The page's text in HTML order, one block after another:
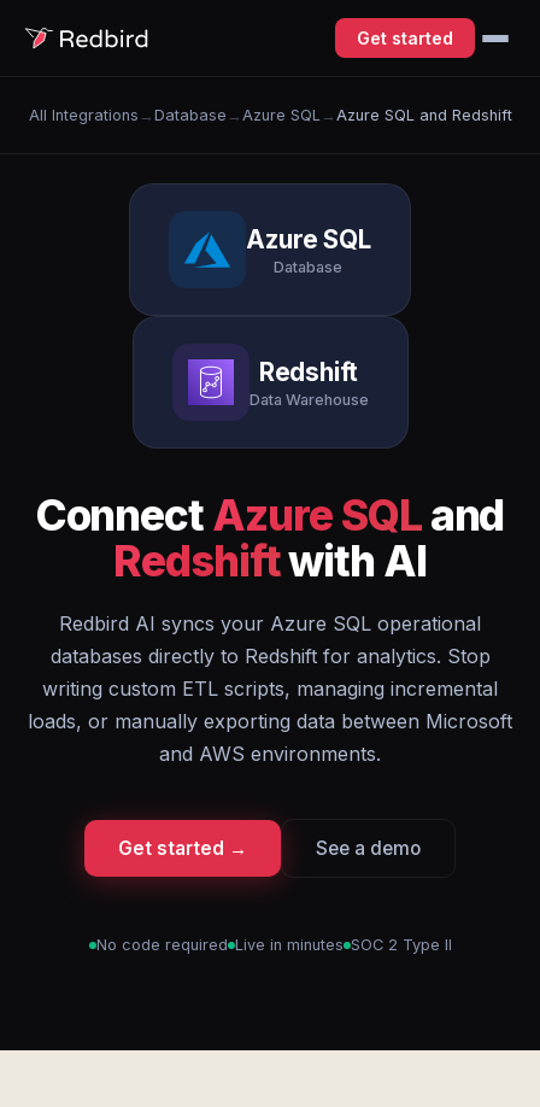
Get started
All Integrations → Database → Azure SQL→ Azure SQL and Redshift
Azure SQL
Database
Redshift
Data Warehouse
ConnectAzure SQLand
Redshiftwith AI
Redbird AI syncs your Azure SQL operational
databases directly to Redshift for analytics. Stop
writing custom ETL scripts, managing incremental
loads, or manually exporting data between Microsoft
and AWS environments.
Get started → See a demo
No code required Live in minutes SOC 2 Type II